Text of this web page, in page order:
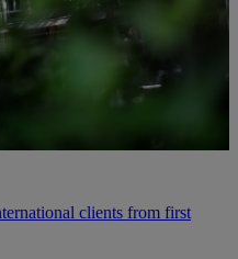
clients from first